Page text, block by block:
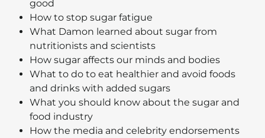
good
How to stop sugar fatigue
What Damon learned about sugar from
nutritionists and scientists
How sugar affects our minds and bodies
What to do to eat healthier and avoid foods
and drinks with added sugars
What you should know about the sugar and
food industry
How the media and celebrity endorsements